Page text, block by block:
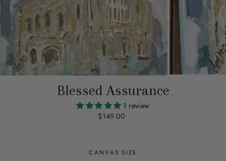
Blessed Assurance
1 review
Regular
$149.00
CANVAS SIZE